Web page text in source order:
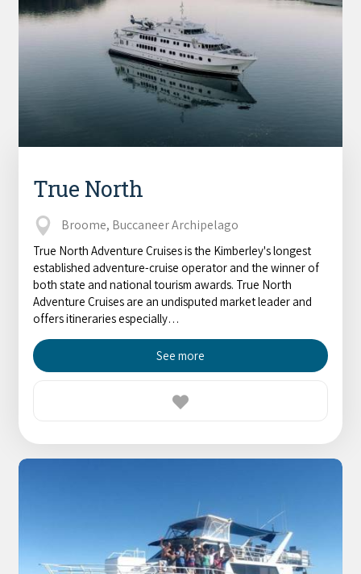
True North
Broome, Buccaneer Archipelago
True North Adventure Cruises is the Kimberley's longest
established adventure-cruise operator and the winner of
both state and national tourism awards. True North
Adventure Cruises are an undisputed market leader and
offers itineraries especially…
See more